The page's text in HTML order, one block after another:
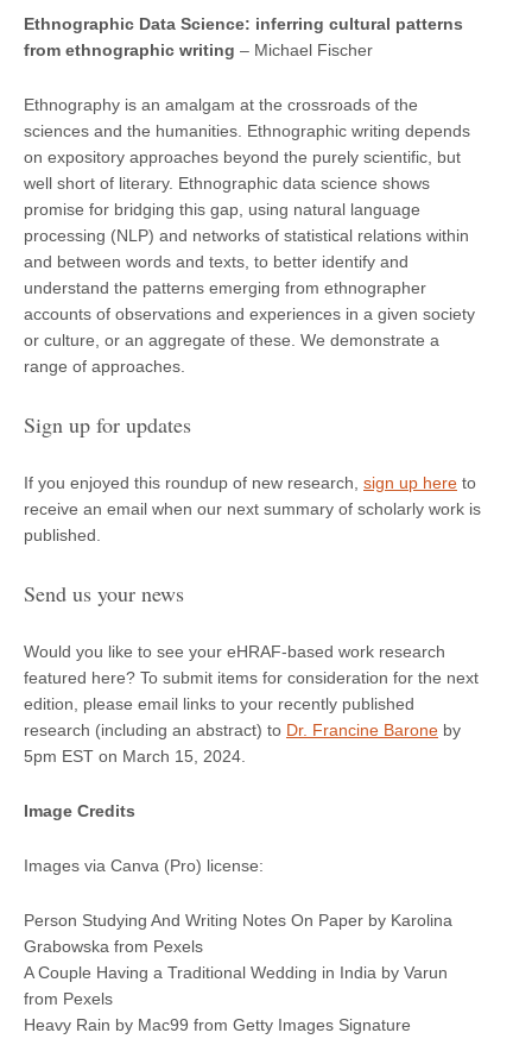
Ethnographic Data Science: inferring cultural patterns
from ethnographic writing – Michael Fischer
Ethnography is an amalgam at the crossroads of the
sciences and the humanities. Ethnographic writing depends
on expository approaches beyond the purely scientific, but
well short of literary. Ethnographic data science shows
promise for bridging this gap, using natural language
processing (NLP) and networks of statistical relations within
and between words and texts, to better identify and
understand the patterns emerging from ethnographer
accounts of observations and experiences in a given society
or culture, or an aggregate of these. We demonstrate a
range of approaches.
Sign up for updates
If you enjoyed this roundup of new research, sign up here to
receive an email when our next summary of scholarly work is
published.
Send us your news
Would you like to see your eHRAF-based work research
featured here? To submit items for consideration for the next
edition, please email links to your recently published
research (including an abstract) to Dr. Francine Barone by
5pm EST on March 15, 2024.
Image Credits
Images via Canva (Pro) license:
Person Studying And Writing Notes On Paper by Karolina
Grabowska from Pexels
A Couple Having a Traditional Wedding in India by Varun
from Pexels
Heavy Rain by Mac99 from Getty Images Signature